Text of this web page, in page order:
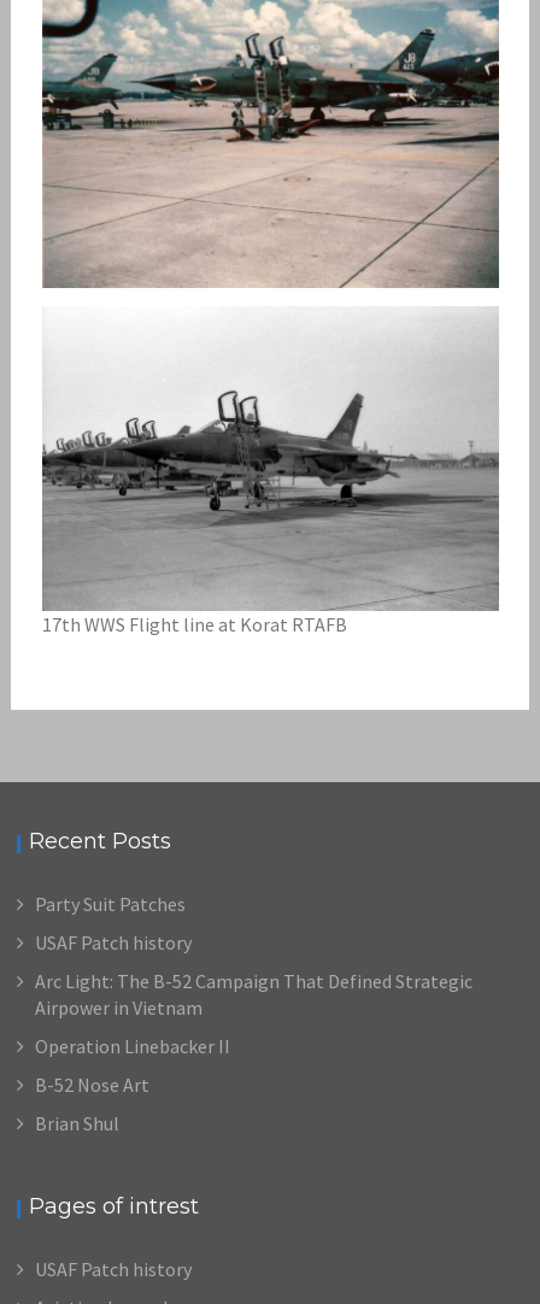
17th WWS Flight line at Korat RTAFB
Recent Posts
Party Suit Patches
USAF Patch history
Arc Light: The B-52 Campaign That Defined Strategic
Airpower in Vietnam
Operation Linebacker II
B-52 Nose Art
Brian Shul
Pages of intrest
USAF Patch history